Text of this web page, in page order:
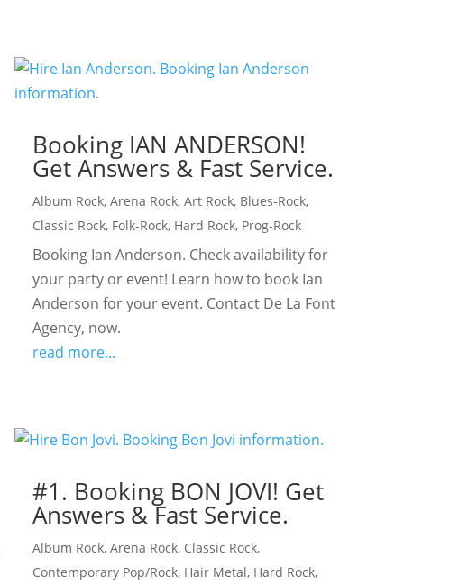
Booking IAN ANDERSON!
Get Answers & Fast Service.
Album Rock,Arena Rock,Art Rock, Blues-Rock,
Classic Rock, Folk-Rock, Hard Rock, Prog-Rock
Booking Ian Anderson. Check availability for
your party or event! Learn how to book Ian
Anderson for your event. Contact De La Font
Agency, now.
read more...
#1. Booking BON JOVI! Get
Answers & Fast Service.
Album Rock,Arena Rock, Classic Rock,
Contemporary Pop/Rock, Hair Metal, Hard Rock,